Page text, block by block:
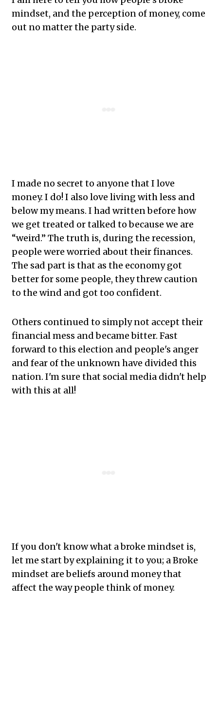
mindset, and the perception of money, come
out no matter the party side.
I made no secret to anyone that I love
money. I do! I also love living with less and
below my means. I had written before how
we get treated or talked to because we are
“weird.” The truth is, during the recession,
people were worried about their finances.
The sad part is that as the economy got
better for some people, they threw caution
to the wind and got too confident.
Others continued to simply not accept their
financial mess and became bitter. Fast
forward to this election and people's anger
and fear of the unknown have divided this
nation. I'm sure that social media didn't help
with this at all!
If you don't know what a broke mindset is,
let me start by explaining it to you; a Broke
mindset are beliefs around money that
affect the way people think of money.